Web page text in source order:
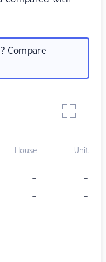
Compare
House Unit
– –
– –
– –
– –
– –